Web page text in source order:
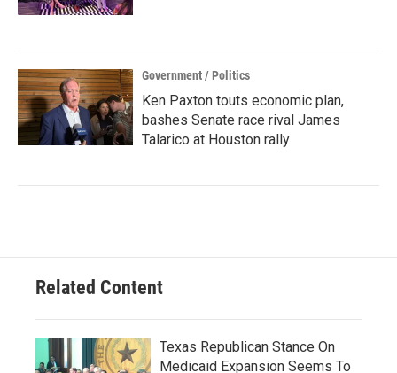
Government / Politics
Ken Paxton touts economic plan,
bashes Senate race rival James
Talarico at Houston rally
Related Content
Texas Republican Stance On
Medicaid Expansion Seems To